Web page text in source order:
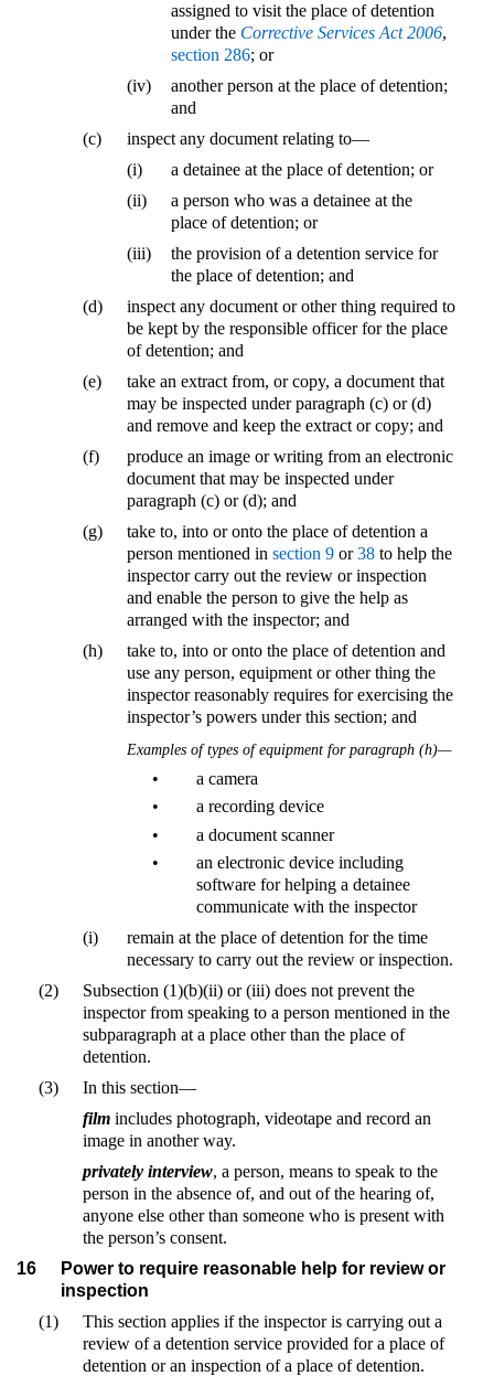
assigned to visit the place of detention
under the Corrective Services Act 2006,
section 286; or
(iv)
another person at the place of detention;
and
(c)
inspect any document relating to—
(i)
a detainee at the place of detention; or
(ii)
a person who was a detainee at the
place of detention; or
(iii)
the provision of a detention service for
the place of detention; and
(d)
inspect any document or other thing required to
be kept by the responsible officer for the place
of detention; and
(e)
take an extract from, or copy, a document that
may be inspected under paragraph (c) or (d)
and remove and keep the extract or copy; and
(f)
produce an image or writing from an electronic
document that may be inspected under
paragraph (c) or (d); and
(g)
take to, into or onto the place of detention a
person mentioned in section 9 or38 to help the
inspector carry out the review or inspection
and enable the person to give the help as
arranged with the inspector; and
(h)
take to, into or onto the place of detention and
use any person, equipment or other thing the
inspector reasonably requires for exercising the
inspector’s powers under this section; and
Examples of types of equipment for paragraph (h)—
•
a camera
•
a recording device
•
a document scanner
•
an electronic device including
software for helping a detainee
communicate with the inspector
(i)
remain at the place of detention for the time
necessary to carry out the review or inspection.
(2)
Subsection (1)(b)(ii) or (iii) does not prevent the
inspector from speaking to a person mentioned in the
subparagraph at a place other than the place of
detention.
(3)
In this section—
film includes photograph, videotape and record an
image in another way.
privately interview, a person, means to speak to the
person in the absence of, and out of the hearing of,
anyone else other than someone who is present with
the person’s consent.
16
Power to require reasonable help for review or
inspection
(1)
This section applies if the inspector is carrying out a
review of a detention service provided for a place of
detention or an inspection of a place of detention.